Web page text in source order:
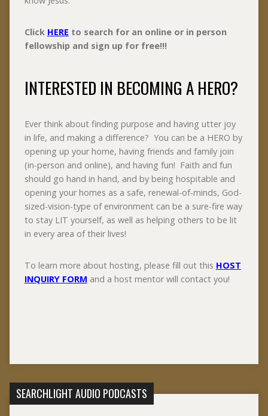
Click HERE to search for an online or in person
fellowship and sign up for free!!!
INTERESTED IN BECOMING A HERO?
Ever think about finding purpose and having utter joy
in life, and making a difference? You can be a HERO by
opening up your home, having friends and family join
(in-person and online), and having fun! Faith and fun
should go hand in hand, and by being hospitable and
opening your homes as a safe, renewal-of-minds, God-
sized-vision-type of environment can be a sure-fire way
to stay LIT yourself, as well as helping others to be lit
in every area of their lives!
To learn more about hosting, please fill out this HOST
INQUIRY FORM and a host mentor will contact you!
SEARCHLIGHT AUDIO PODCASTS